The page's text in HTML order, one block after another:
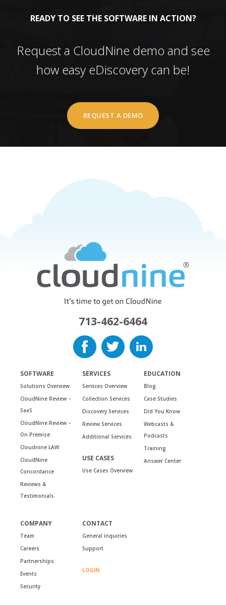
READY TO SEE THE SOFTWARE IN ACTION?
Request a CloudNine demo and see
how easy eDiscovery can be!
REQUEST A DEMO
713-462-6464
SOFTWARE
Solutions Overview
CloudNine Review –
SaaS
CloudNine Review –
On Premise
Cloudnine LAW
CloudNine
Concordance
Reviews &
Testimonials
SERVICES
Services Overview
Collection Services
Discovery Services
Review Services
Additional Services
USE CASES
Use Cases Overview
EDUCATION
Blog
Case Studies
Did You Know
Webcasts &
Podcasts
Training
Answer Center
COMPANY
Team
Careers
Partnerships
Events
Security
CONTACT
General inquiries
Support
LOGIN